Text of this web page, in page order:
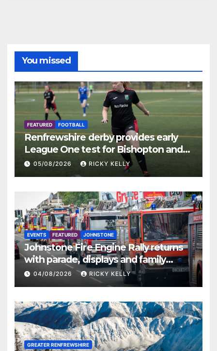
You missed
FEATURED FOOTBALL
Renfrewshire derby provides early
League One test for Bishopton and
St Mirren
05/08/2026 RICKY KELLY
EVENTS FEATURED JOHNSTONE
Johnstone Fire Engine Rally returns
with parade, displays and family
activities
04/08/2026 RICKY KELLY
GREATER RENFREWSHIRE